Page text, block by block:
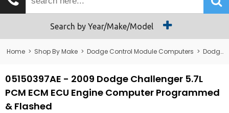
Tech Talk
Returns
Search by Year/Make/Model
Home > Shop By Make > Dodge Control Module Computers > Dodge PCM/ECM/ECU - Engine Computers
05150397AE - 2009 Dodge Challenger 5.7L
PCM ECM ECU Engine Computer Programmed
& Flashed